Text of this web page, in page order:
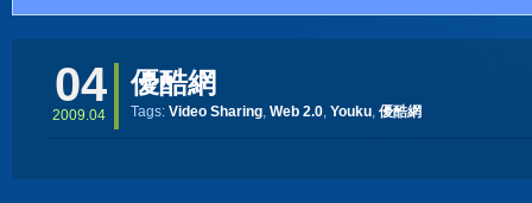
04
2009.04
優酷網
Tags: Video Sharing, Web 2.0, Youku, 優酷網